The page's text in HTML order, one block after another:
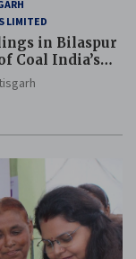
LIMITED
in Bilaspur
Coal India’s
Campaign